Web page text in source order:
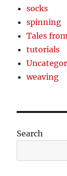
socks
spinning
Tales
tutorials
weaving
Search